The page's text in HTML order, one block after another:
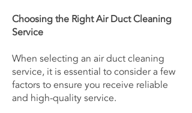
Choosing the Right Air Duct Cleaning
Service
When selecting an air duct cleaning
service, it is essential to consider a few
factors to ensure you receive reliable
and high-quality service.